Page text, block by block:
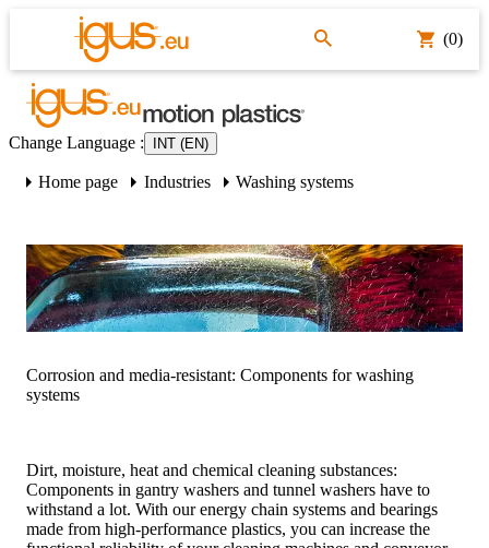
(0)
Change Language : INT (EN)
Home page Industries Washing systems
Corrosion and media-resistant: Components for washing
systems
Dirt, moisture, heat and chemical cleaning substances:
Components in gantry washers and tunnel washers have to
withstand a lot. With our energy chain systems and bearings
made from high-performance plastics, you can increase the